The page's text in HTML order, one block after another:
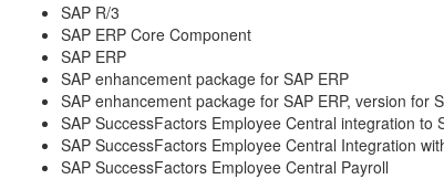
SAP R/3
SAP ERP Core Component
SAP ERP
SAP enhancement package for SAP ERP
SAP enhancement package for SAP ERP, version for
SAP SuccessFactors Employee Central integration to
SAP SuccessFactors Employee Central Integration
SAP SuccessFactors Employee Central Payroll